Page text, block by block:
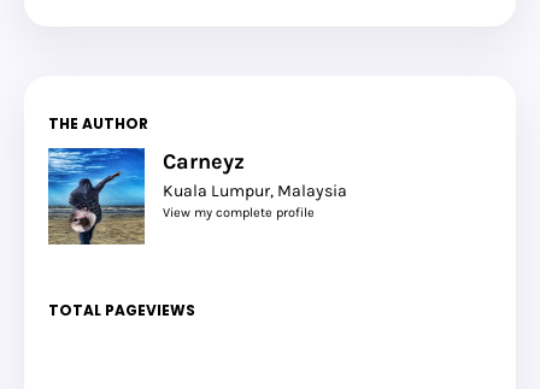
THE AUTHOR
Carneyz
Kuala Lumpur, Malaysia
View my complete profile
TOTAL PAGEVIEWS